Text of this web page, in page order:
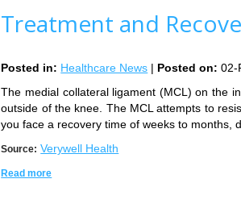
Treatment and
Posted in: Healthcare News | Posted on: 02-
The medial collateral ligament (MCL) on the
outside of the knee. The MCL attempts to
you face a recovery time of weeks to months,
Source: Verywell Health
Read more